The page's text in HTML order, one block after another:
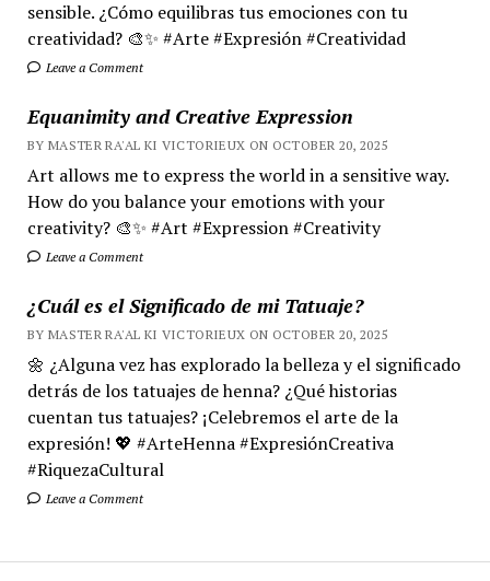
sensible. ¿Cómo equilibras tus emociones con tu
creatividad? 🎨✨ #Arte #Expresión #Creatividad
Leave a Comment
Equanimity and Creative Expression
BY MASTER RA'AL KI VICTORIEUX ON OCTOBER 20, 2025
Art allows me to express the world in a sensitive way.
How do you balance your emotions with your
creativity? 🎨✨ #Art #Expression #Creativity
Leave a Comment
¿Cuál es el Significado de mi Tatuaje?
BY MASTER RA'AL KI VICTORIEUX ON OCTOBER 20, 2025
🌼 ¿Alguna vez has explorado la belleza y el significado
detrás de los tatuajes de henna? ¿Qué historias
cuentan tus tatuajes? ¡Celebremos el arte de la
expresión! 💖 #ArteHenna #ExpresiónCreativa
#RiquezaCultural
Leave a Comment